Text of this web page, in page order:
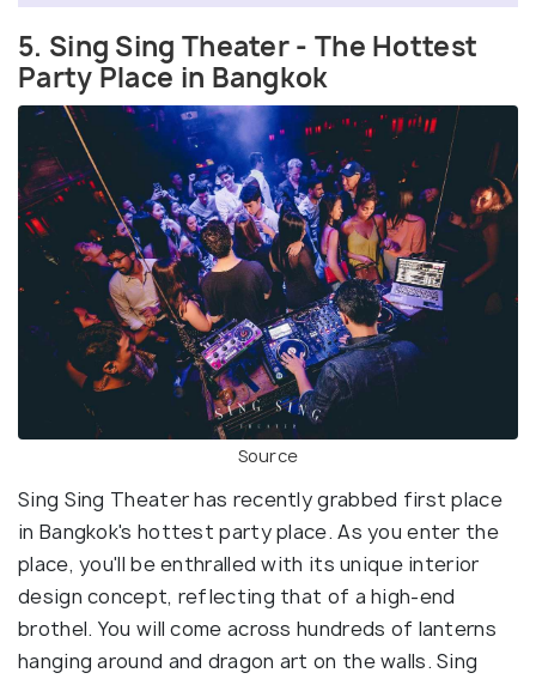
5. Sing Sing Theater - The Hottest
Party Place in Bangkok
Source
Sing Sing Theater has recently grabbed first place
in Bangkok's hottest party place. As you enter the
place, you'll be enthralled with its unique interior
design concept, reflecting that of a high-end
brothel. You will come across hundreds of lanterns
hanging around and dragon art on the walls. Sing